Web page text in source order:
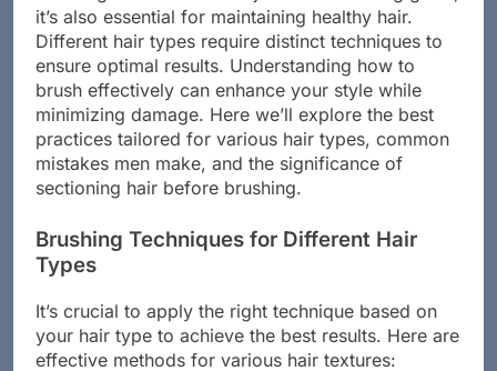
Brushing men’s hair is not just about looking good;
it’s also essential for maintaining healthy hair.
Different hair types require distinct techniques to
ensure optimal results. Understanding how to
brush effectively can enhance your style while
minimizing damage. Here we’ll explore the best
practices tailored for various hair types, common
mistakes men make, and the significance of
Brushing Techniques for Different Hair
Types
It’s crucial to apply the right technique based on
your hair type to achieve the best results. Here are